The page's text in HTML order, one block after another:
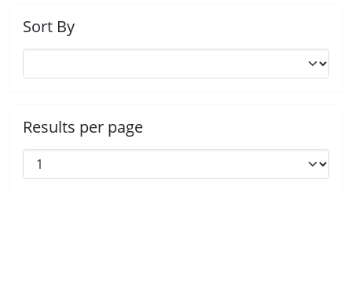
Sort By
Results per page